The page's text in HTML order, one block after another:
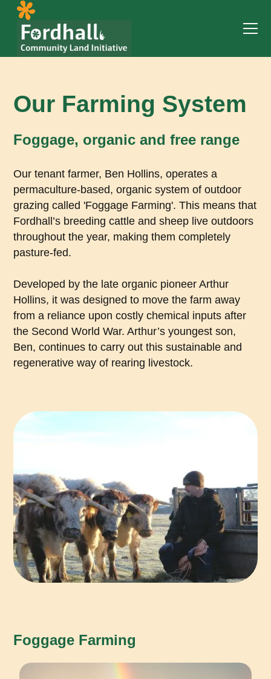
Our Farming System
Foggage, organic and free range
Our tenant farmer, Ben Hollins, operates a
permaculture-based, organic system of outdoor
grazing called 'Foggage Farming'. This means that
Fordhall’s breeding cattle and sheep live outdoors
throughout the year, making them completely
pasture-fed.
Developed by the late organic pioneer Arthur
Hollins, it was designed to move the farm away
from a reliance upon costly chemical inputs after
the Second World War. Arthur’s youngest son,
Ben, continues to carry out this sustainable and
regenerative way of rearing livestock.
Foggage Farming